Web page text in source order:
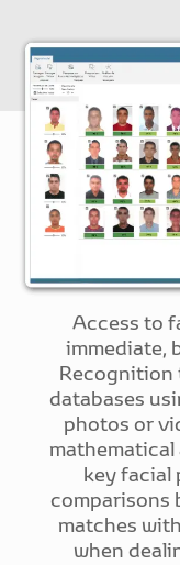
Access to
immediate,
Recognition
databases
photos or
key facial
comparisons
matches
when